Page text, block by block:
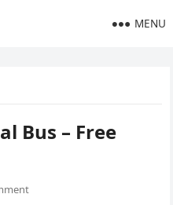
MENU
Bus – Free